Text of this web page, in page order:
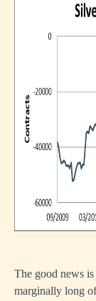
The good news
marginally long